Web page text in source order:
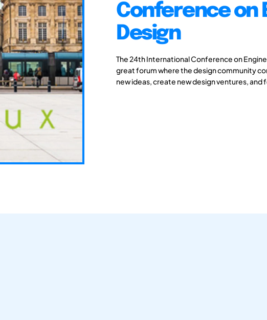
Conference on
Design
The 24th International Conference on
great forum where the design community
new ideas, create new design ventures, and